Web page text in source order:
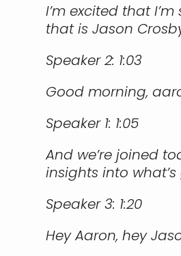
I’m excited that
that is Jason
Speaker 2: 1:03
Good morning,
Speaker 1: 1:05
And we’re joined
insights into
Speaker 3: 1:20
Hey Aaron, hey